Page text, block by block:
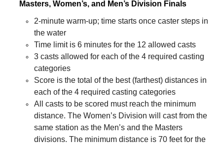
Masters, Women’s, and Men’s Division Finals
2-minute warm-up; time starts once caster steps in
the water
Time limit is 6 minutes for the 12 allowed casts
3 casts allowed for each of the 4 required casting
categories
Score is the total of the best (farthest) distances in
each of the 4 required casting categories
All casts to be scored must reach the minimum
distance. The Women’s Division will cast from the
same station as the Men’s and the Masters
divisions. The minimum distance is 70 feet for the